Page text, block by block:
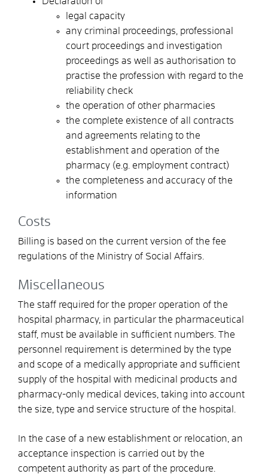
legal capacity
any criminal proceedings, professional
court proceedings and investigation
proceedings as well as authorisation to
practise the profession with regard to the
reliability check
the operation of other pharmacies
the complete existence of all contracts
and agreements relating to the
establishment and operation of the
pharmacy (e.g. employment contract)
the completeness and accuracy of the
information
Costs
Billing is based on the current version of the fee
regulations of the Ministry of Social Affairs.
Miscellaneous
The staff required for the proper operation of the
hospital pharmacy, in particular the pharmaceutical
staff, must be available in sufficient numbers. The
personnel requirement is determined by the type
and scope of a medically appropriate and sufficient
supply of the hospital with medicinal products and
pharmacy-only medical devices, taking into account
the size, type and service structure of the hospital.
In the case of a new establishment or relocation, an
acceptance inspection is carried out by the
competent authority as part of the procedure.